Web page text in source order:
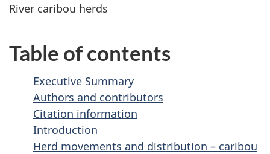
River caribou herds
Table of contents
Executive Summary
Authors and contributors
Citation information
Introduction
Herd movements and distribution – caribou